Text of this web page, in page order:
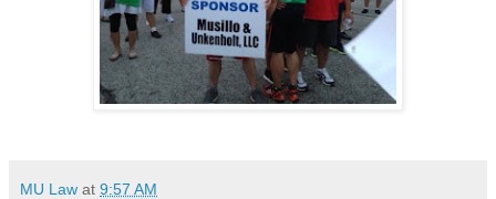
MU Law at 9:57 AM